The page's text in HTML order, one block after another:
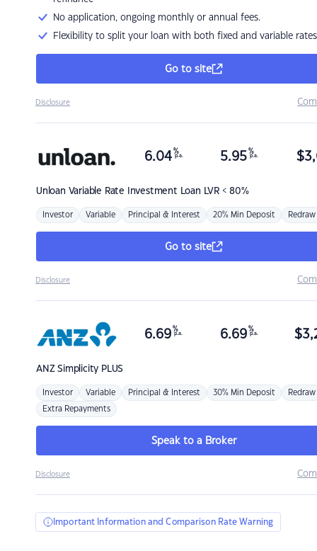
No application, ongoing monthly or annual fees.
Flexibility to split your loan with both fixed and variable rates
Go to site
Disclosure
Unloan Variable Rate Investment Loan LVR < 80%
6.04 %
p.a. 5.95 %
p.a. $
Investor Variable Principal & Interest 20% Min Deposit Redraw
Go to site
Disclosure
ANZSimplicity PLUS
6.69 %
p.a. 6.69 %
p.a. $
Investor Variable Principal & Interest 30% Min Deposit Redraw
Extra Repayments
Speak to a Broker
Disclosure
Important Information and Comparison Rate Warning